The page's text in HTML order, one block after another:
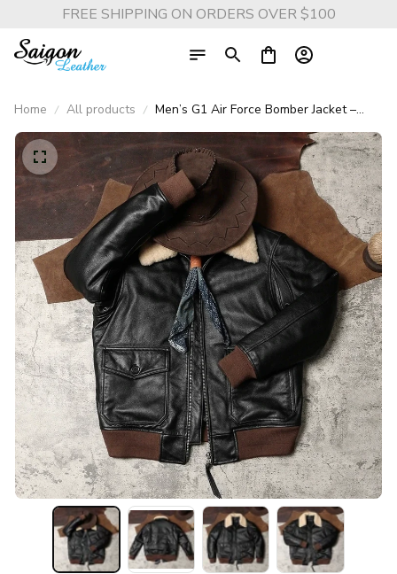
FREE SHIPPING ON ORDERS OVER $100
Home All products
Men’s G1 Air Force Bomber Jacket –
Genuine Cowhide Leather with
Removable Fur Collar, Warm Pilot Flight
Coat